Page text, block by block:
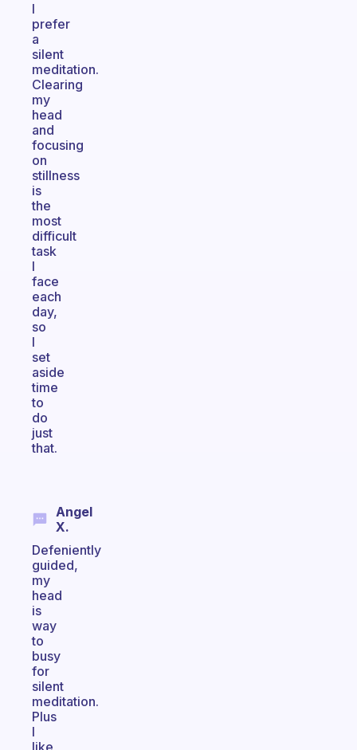
I
prefer
a
silent
meditation.
Clearing
my
head
and
focusing
on
stillness
is
the
most
difficult
task
I
face
each
day,
so
I
set
aside
time
to
do
just
that.
Angel
X.
Defeniently
guided,
my
head
is
way
to
busy
for
silent
meditation.
Plus
I
like